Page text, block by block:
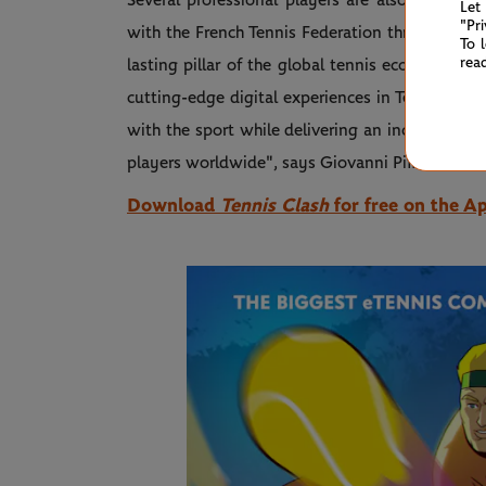
with the French Tennis Federation through
lasting pillar of the global tennis ecosystem.
cutting-edge digital experiences in Tennis
with the sport while delivering an increasingly
players worldwide", says Giovanni Piffer, Head
Download Tennis Clashfor free on the
To